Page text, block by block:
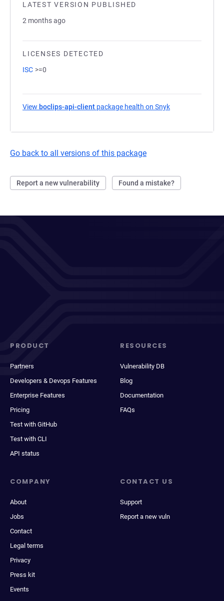
LATEST VERSION PUBLISHED
2 months ago
LICENSES DETECTED
ISC >=0
View boclips-api-client package health on Snyk
Go back to all versions of this package
Report a new vulnerability Found a mistake?
PRODUCT
Partners
Developers & Devops Features
Enterprise Features
Pricing
Test with GitHub
Test with CLI
API status
RESOURCES
Vulnerability DB
Blog
Documentation
FAQs
COMPANY
About
Jobs
Contact
Legal terms
Privacy
Press kit
Events
CONTACT US
Support
Report a new vuln